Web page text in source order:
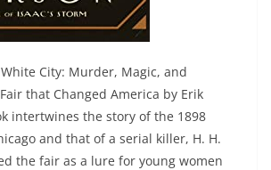
City: Murder, Magic, and
that Changed America by Erik
intertwines the story of the 1898
and that of a serial killer, H. H.
the fair as a lure for young women